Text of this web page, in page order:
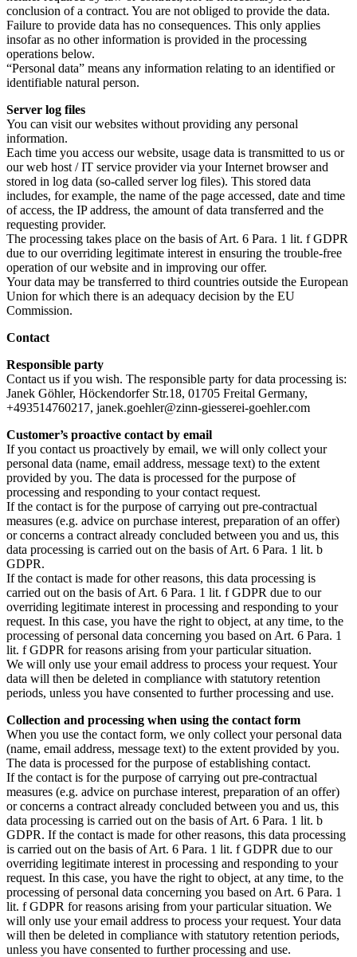
conclusion of a contract. You are not obliged to provide the data.
Failure to provide data has no consequences. This only applies
insofar as no other information is provided in the processing
operations below.
“Personal data” means any information relating to an identified or
identifiable natural person.
Server log files
You can visit our websites without providing any personal
information.
Each time you access our website, usage data is transmitted to us or
our web host / IT service provider via your Internet browser and
stored in log data (so-called server log files). This stored data
includes, for example, the name of the page accessed, date and time
of access, the IP address, the amount of data transferred and the
requesting provider.
The processing takes place on the basis of Art. 6 Para. 1 lit. f GDPR
due to our overriding legitimate interest in ensuring the trouble-free
operation of our website and in improving our offer.
Your data may be transferred to third countries outside the European
Union for which there is an adequacy decision by the EU
Commission.
Contact
Responsible party
Contact us if you wish. The responsible party for data processing is:
Janek Göhler, Höckendorfer Str.18, 01705 Freital Germany,
+493514760217, janek.goehler@zinn-giesserei-goehler.com
Customer’s proactive contact by email
If you contact us proactively by email, we will only collect your
personal data (name, email address, message text) to the extent
provided by you. The data is processed for the purpose of
processing and responding to your contact request.
If the contact is for the purpose of carrying out pre-contractual
measures (e.g. advice on purchase interest, preparation of an offer)
or concerns a contract already concluded between you and us, this
data processing is carried out on the basis of Art. 6 Para. 1 lit. b
GDPR.
If the contact is made for other reasons, this data processing is
carried out on the basis of Art. 6 Para. 1 lit. f GDPR due to our
overriding legitimate interest in processing and responding to your
request. In this case, you have the right to object, at any time, to the
processing of personal data concerning you based on Art. 6 Para. 1
lit. f GDPR for reasons arising from your particular situation.
We will only use your email address to process your request. Your
data will then be deleted in compliance with statutory retention
periods, unless you have consented to further processing and use.
Collection and processing when using the contact form
When you use the contact form, we only collect your personal data
(name, email address, message text) to the extent provided by you.
The data is processed for the purpose of establishing contact.
If the contact is for the purpose of carrying out pre-contractual
measures (e.g. advice on purchase interest, preparation of an offer)
or concerns a contract already concluded between you and us, this
data processing is carried out on the basis of Art. 6 Para. 1 lit. b
GDPR. If the contact is made for other reasons, this data processing
is carried out on the basis of Art. 6 Para. 1 lit. f GDPR due to our
overriding legitimate interest in processing and responding to your
request. In this case, you have the right to object, at any time, to the
processing of personal data concerning you based on Art. 6 Para. 1
lit. f GDPR for reasons arising from your particular situation. We
will only use your email address to process your request. Your data
will then be deleted in compliance with statutory retention periods,
unless you have consented to further processing and use.